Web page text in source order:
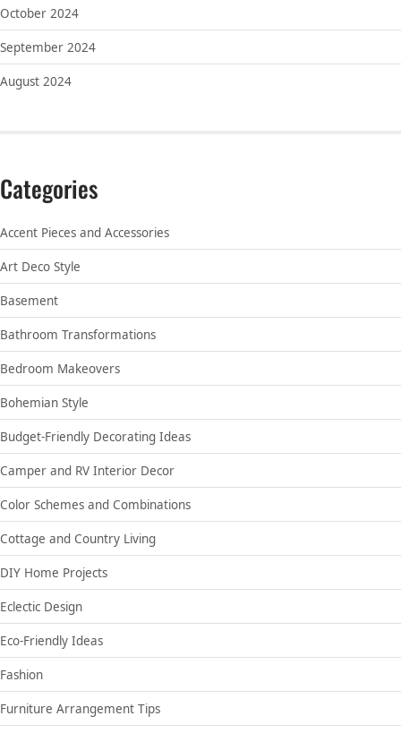
October 2024
September 2024
August 2024
Categories
Accent Pieces and Accessories
Art Deco Style
Basement
Bathroom Transformations
Bedroom Makeovers
Bohemian Style
Budget-Friendly Decorating Ideas
Camper and RV Interior Decor
Color Schemes and Combinations
Cottage and Country Living
DIY Home Projects
Eclectic Design
Eco-Friendly Ideas
Fashion
Furniture Arrangement Tips